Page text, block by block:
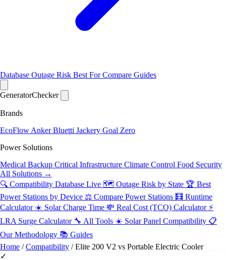
Database Outage Risk Best ForCompare Guides
GeneratorChecker
Brands
EcoFlow AnkerBluetti Jackery Goal Zero
Power Solutions
Medical Backup Critical Infrastructure Climate Control Food Security
All Solutions →
🔍 Compatibility Database Live 🗺️ Outage Risk by State 🏆 Best
Power Stations by Device ⚖️ Compare Power Stations 🧮 Runtime
Calculator ☀️ Solar Charge Time 💸 Real Cost (TCO) Calculator ⚡
LRA Surge Calculator 🔧 All Tools ☀️ Solar Panel Compatibility 📋
Our Methodology 📚 Guides
Home /Compatibility /Elite 200 V2 vs Portable Electric Cooler
✓